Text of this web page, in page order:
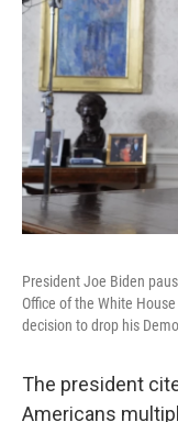
President Joe Biden
Office of the White
decision to drop his
The president
Americans